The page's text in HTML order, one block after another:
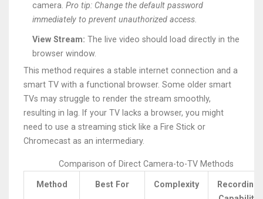
camera. Pro tip: Change the default password
immediately to prevent unauthorized access.
View Stream: The live video should load directly in the
browser window.
This method requires a stable internet connection and a
smart TV with a functional browser. Some older smart
TVs may struggle to render the stream smoothly,
resulting in lag. If your TV lacks a browser, you might
need to use a streaming stick like a Fire Stick or
Chromecast as an intermediary.
Comparison of Direct Camera-to-TV Methods
Method Best For Complexity
Recording